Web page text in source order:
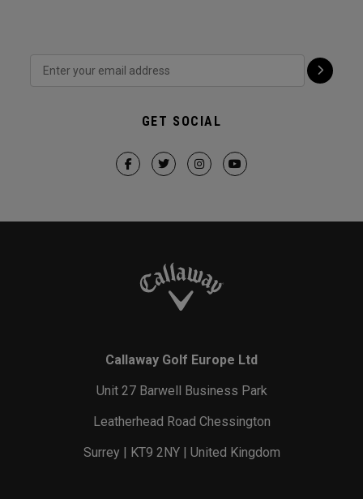
GET SOCIAL
Callaway Golf Europe Ltd
Unit 27 Barwell Business Park
Leatherhead Road Chessington
Surrey | KT9 2NY | United Kingdom